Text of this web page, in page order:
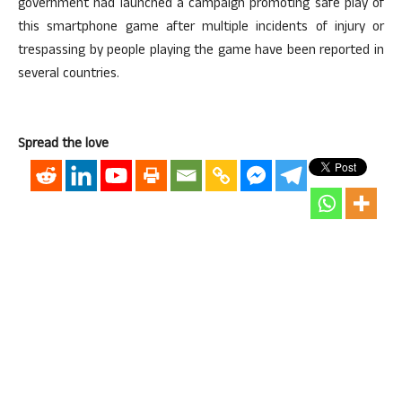
government had launched a campaign promoting safe play of
this smartphone game after multiple incidents of injury or
trespassing by people playing the game have been reported in
several countries.
Spread the love